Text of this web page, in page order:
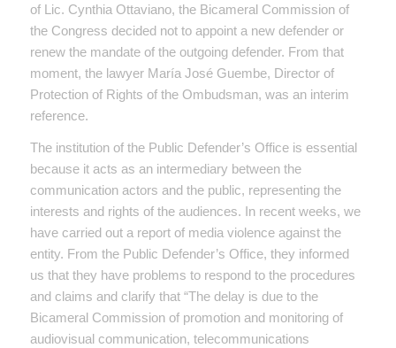
of Lic. Cynthia Ottaviano, the Bicameral Commission of
the Congress decided not to appoint a new defender or
renew the mandate of the outgoing defender. From that
moment, the lawyer María José Guembe, Director of
Protection of Rights of the Ombudsman, was an interim
reference.
The institution of the Public Defender’s Office is essential
because it acts as an intermediary between the
communication actors and the public, representing the
interests and rights of the audiences. In recent weeks, we
have carried out a report of media violence against the
entity. From the Public Defender’s Office, they informed
us that they have problems to respond to the procedures
and claims and clarify that “The delay is due to the
Bicameral Commission of promotion and monitoring of
audiovisual communication, telecommunications